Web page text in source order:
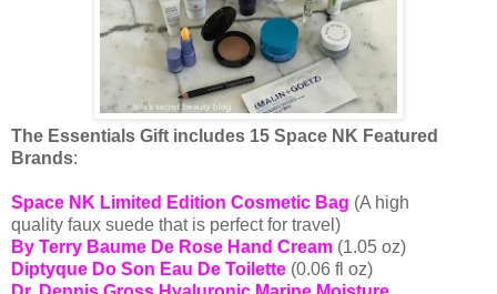
The Essentials Gift includes 15 Space NK Featured
Brands:
Space NK Limited Edition Cosmetic Bag (A high
quality faux suede that is perfect for travel)
By Terry Baume De Rose Hand Cream (1.05 oz)
Diptyque Do Son Eau De Toilette (0.06 fl oz)